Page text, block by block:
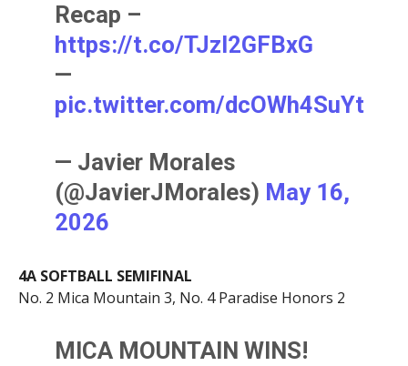
Recap –
https://t.co/TJzI2GFBxG
—
pic.twitter.com/dcOWh4SuYt
— Javier Morales
(@JavierJMorales) May 16,
2026
4A SOFTBALL SEMIFINAL
No. 2 Mica Mountain 3, No. 4 Paradise Honors 2
MICA MOUNTAIN WINS!